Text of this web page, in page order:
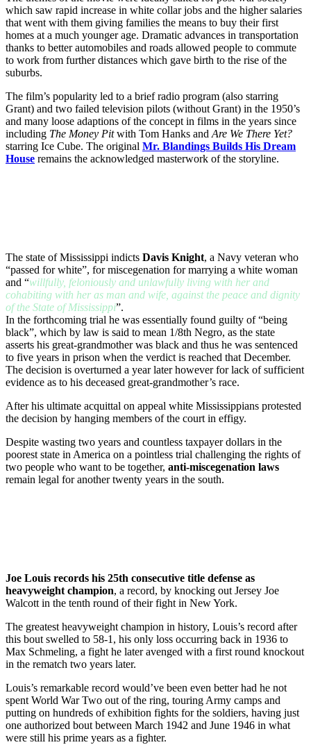
which saw rapid increase in white collar jobs and the higher salaries
that went with them giving families the means to buy their first
homes at a much younger age. Dramatic advances in transportation
thanks to better automobiles and roads allowed people to commute
to work from further distances which gave birth to the rise of the
suburbs.
The film’s popularity led to a brief radio program (also starring
Grant) and two failed television pilots (without Grant) in the 1950’s
and many loose adaptions of the concept in films in the years since
including The Money Pitwith Tom Hanks and Are We There Yet?
starring Ice Cube. The original Mr. Blandings Builds His Dream
House remains the acknowledged masterwork of the storyline.
The state of Mississippi indicts Davis Knight, a Navy veteran who
“passed for white”, for miscegenation for marrying a white woman
and “willfully, feloniously and unlawfully living with her and
cohabiting with her as man and wife, against the peace and dignity
of the State of Mississippi”.
In the forthcoming trial he was essentially found guilty of “being
black”, which by law is said to mean 1/8th Negro, as the state
asserts his great-grandmother was black and thus he was sentenced
to five years in prison when the verdict is reached that December.
The decision is overturned a year later however for lack of sufficient
evidence as to his deceased great-grandmother’s race.
After his ultimate acquittal on appeal white Mississippians protested
the decision by hanging members of the court in effigy.
Despite wasting two years and countless taxpayer dollars in the
poorest state in America on a pointless trial challenging the rights of
two people who want to be together, anti-miscegenation laws
remain legal for another twenty years in the south.
Joe Louis records his 25th consecutive title defense as
heavyweight champion, a record, by knocking out Jersey Joe
Walcott in the tenth round of their fight in New York.
The greatest heavyweight champion in history, Louis’s record after
this bout swelled to 58-1, his only loss occurring back in 1936 to
Max Schmeling, a fight he later avenged with a first round knockout
in the rematch two years later.
Louis’s remarkable record would’ve been even better had he not
spent World War Two out of the ring, touring Army camps and
putting on hundreds of exhibition fights for the soldiers, having just
one authorized bout between March 1942 and June 1946 in what
were still his prime years as a fighter.